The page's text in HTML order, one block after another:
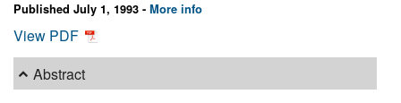
Published July 1, 1993 - More info
View PDF
Abstract